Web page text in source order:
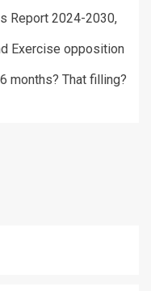
Report 2024-2030,
Exercise opposition
months? That filling?